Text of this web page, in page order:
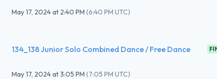
May 17, 2024at 2:40 PM (6:40 PM UTC)
134_138 Junior Solo Combined Dance / Free Dance
May 17, 2024at3:05 PM (7:05 PM UTC)